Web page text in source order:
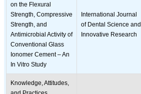
on the Flexural
Strength, Compressive
Strength, and
Antimicrobial Activity of
Conventional Glass
Ionomer Cement – An
In Vitro Study
International Journal
of Dental Science and
Innovative Research
Knowledge, Attitudes,